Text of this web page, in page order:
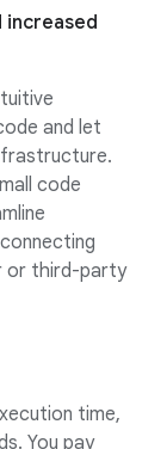
increased
and let
code
or third-party
time,
You pay